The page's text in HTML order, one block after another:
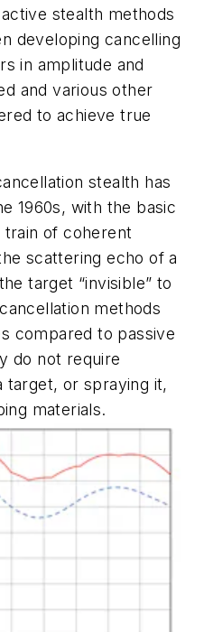
stealth methods
developing cancelling
in amplitude and
and various other
to achieve true
stealth has
1960s, with the basic
train of coherent
scattering echo of a
target “invisible” to
methods
compared to passive
do not require
target, or spraying it,
materials.